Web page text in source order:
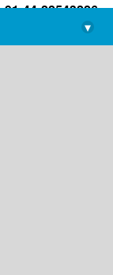
44-22543226
library@imsc.res.in
▾